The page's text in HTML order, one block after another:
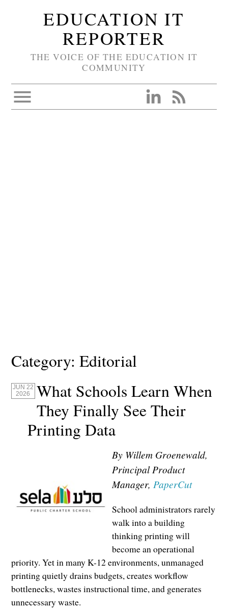
EDUCATION IT
REPORTER
THE VOICE OF THE EDUCATION IT
COMMUNITY
Category:Editorial
JUN 22
2026
What Schools Learn When
They Finally See Their
Printing Data
By Willem Groenewald,
Principal Product
Manager, PaperCut
School administrators rarely
walk into a building
thinking printing will
become an operational
priority. Yet in many K-12 environments, unmanaged
printing quietly drains budgets, creates workflow
bottlenecks, wastes instructional time, and generates
unnecessary waste.